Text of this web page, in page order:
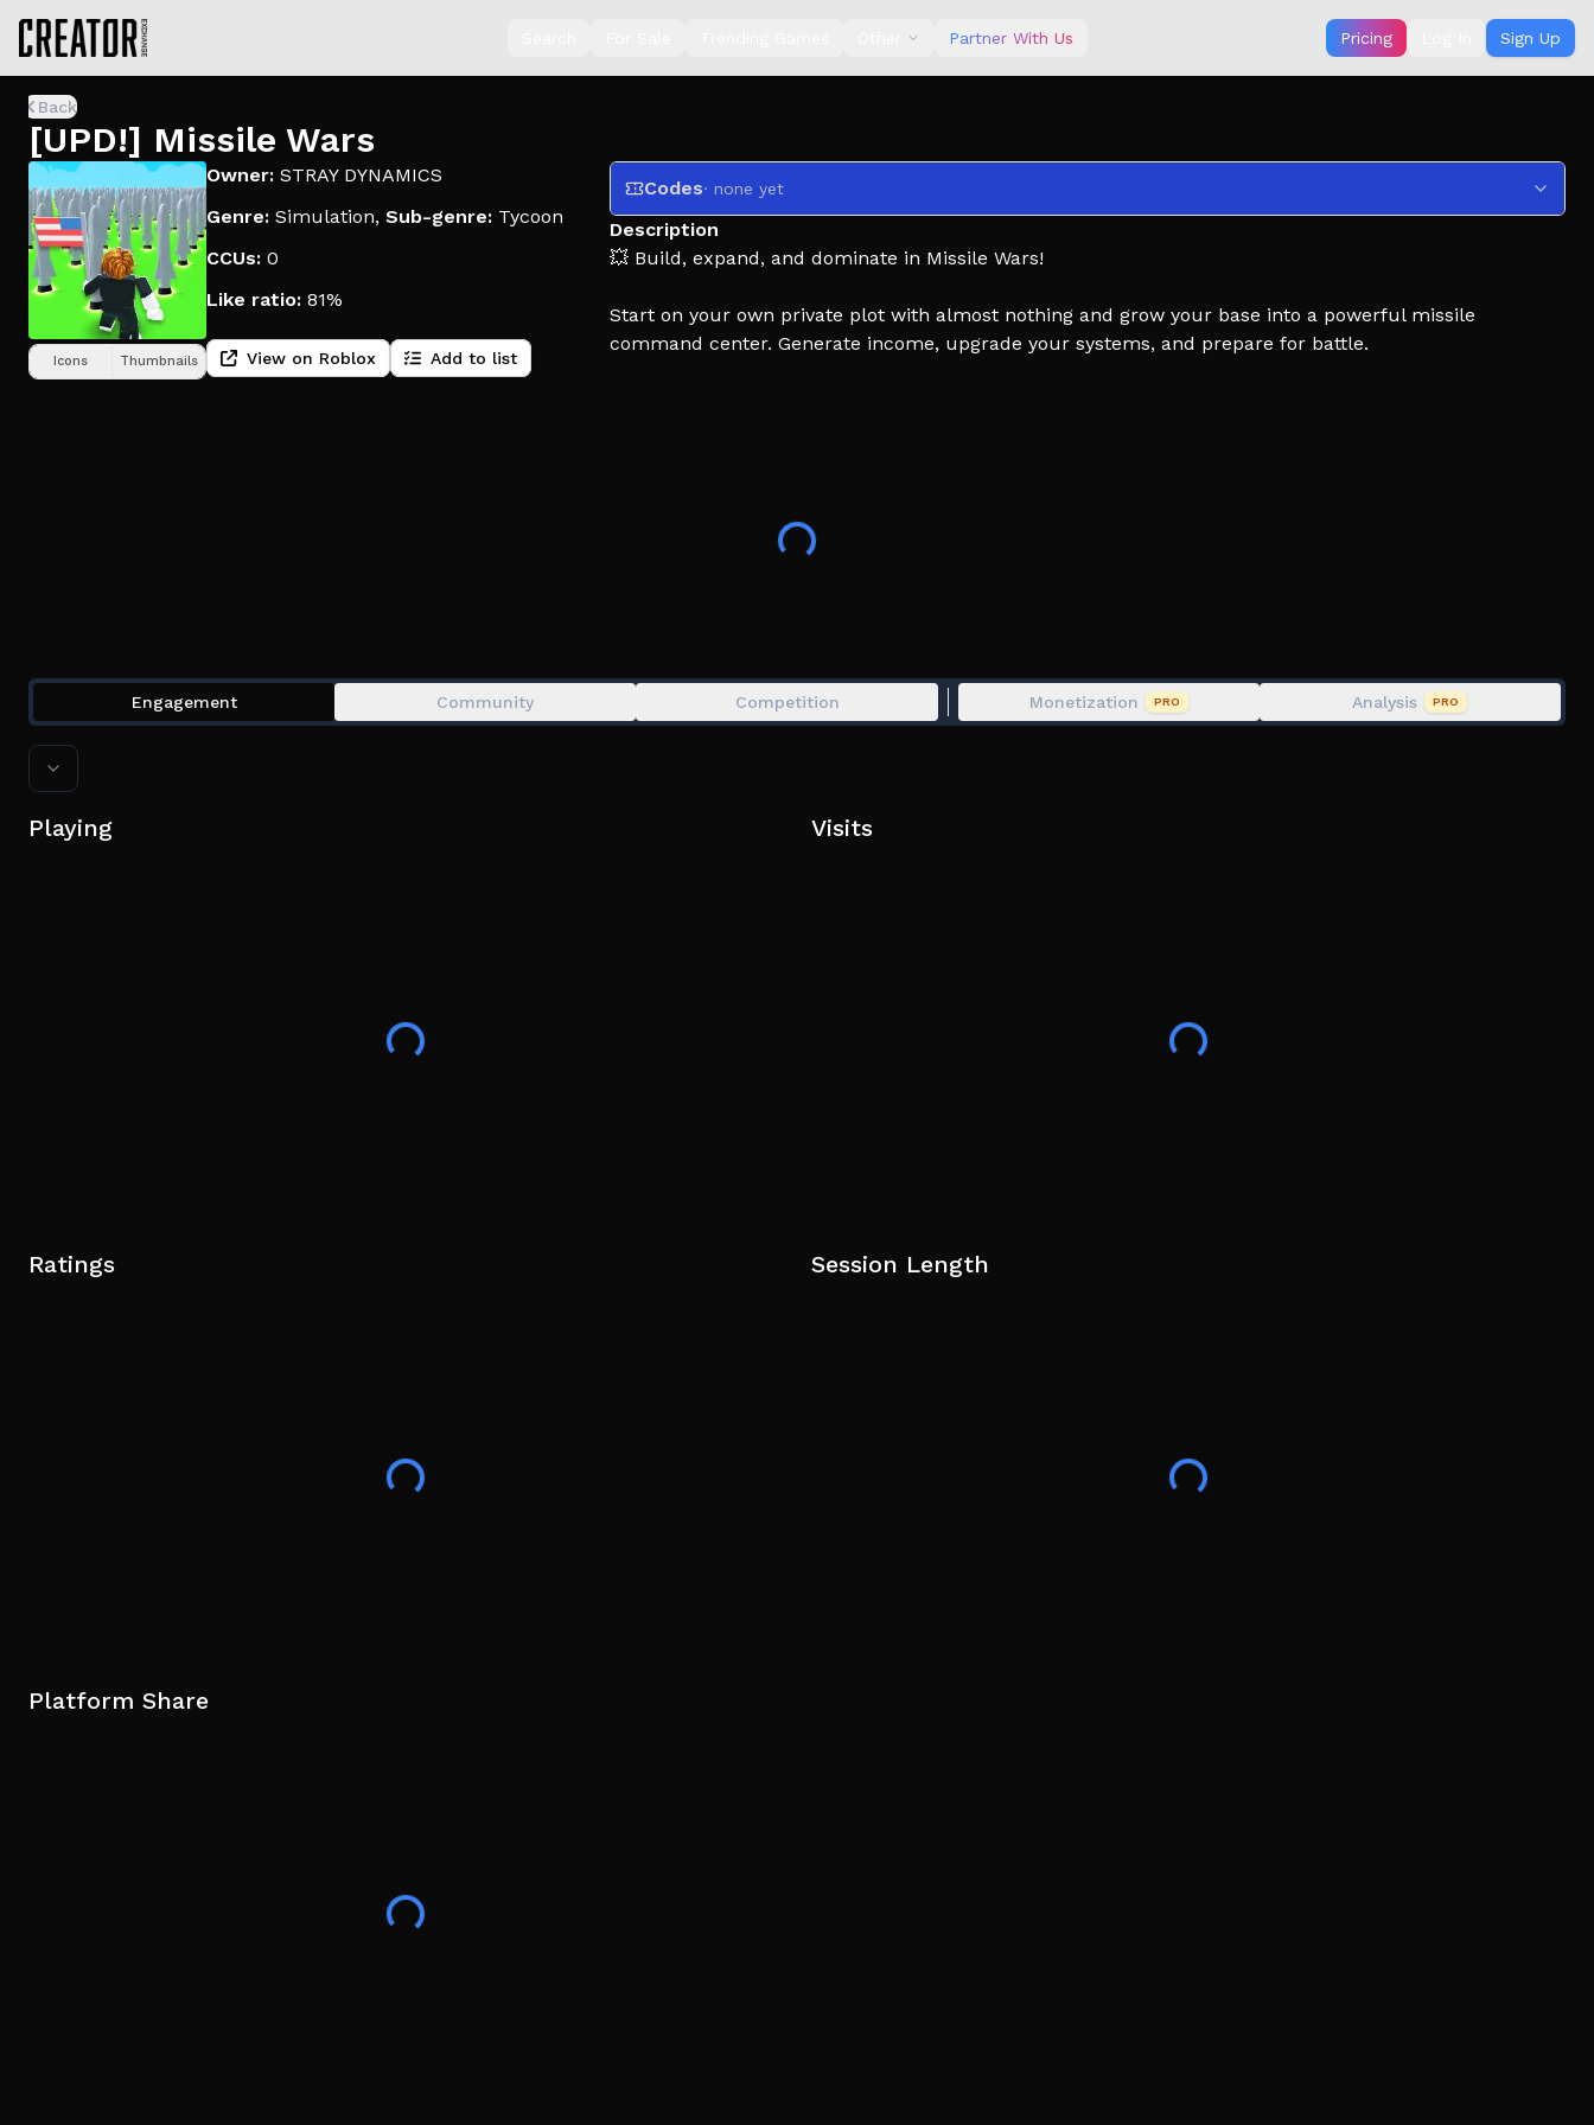
Partner With Us Pricing Sign Up
Back
[UPD!] Missile Wars
Icons Thumbnails
Owner: STRAY DYNAMICS
Genre: Simulation, Sub-genre: Tycoon
CCUs: 0
Like ratio: 81%
View on Roblox Add to list
Codes· none yet
Description
💥 Build, expand, and dominate in Missile Wars!
Start on your own private plot with almost nothing and grow your base into a powerful missile
command center. Generate income, upgrade your systems, and prepare for battle.
🚀 Unlock stronger, more destructive missiles
Rise from nothing… and become the ultimate force in the skies.
Engagement Community Competition Monetization PRO Analysis PRO
Playing Visits
Ratings Session Length
Platform Share